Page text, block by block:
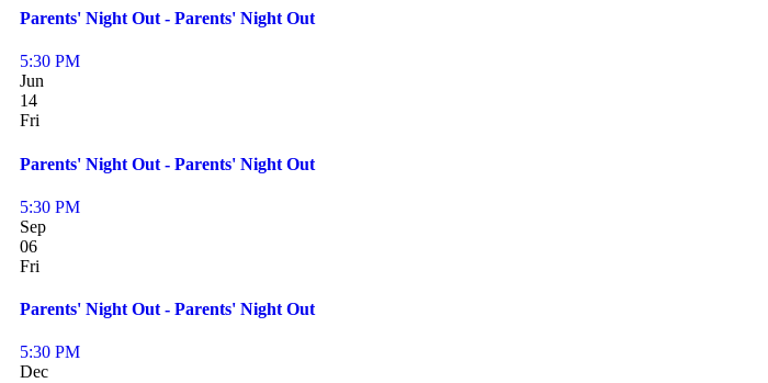
Parents' Night Out - Parents' Night Out
5:30 PM
Jun
14
Fri
Parents' Night Out - Parents' Night Out
5:30 PM
Sep
06
Fri
Parents' Night Out - Parents' Night Out
5:30 PM
Dec